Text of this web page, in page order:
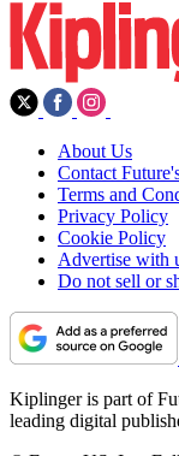
About Us
Contact
Terms and
Privacy Policy
Cookie Policy
Advertise with
Do not sell or
Kiplinger is part of
leading digital